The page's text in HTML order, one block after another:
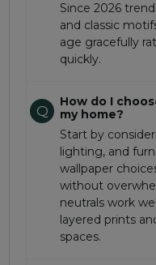
Since 2026
and classic
age gracefully
quickly.
Q
How do I
my home?
Start by
lighting, and
wallpaper
without
neutrals work
layered prints
spaces.